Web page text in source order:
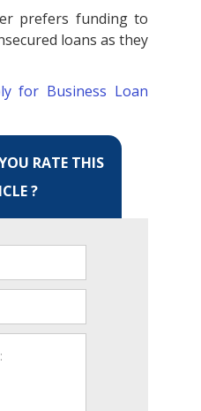
prefers funding to
loans as they
for Business Loan
RATE THIS
?